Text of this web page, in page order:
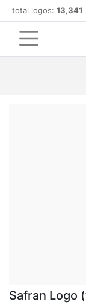
total logos: 13,341
Safran Logo